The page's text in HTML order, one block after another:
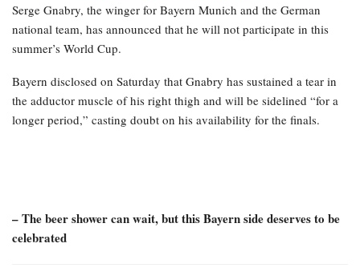
Serge Gnabry, the winger for Bayern Munich and the German
national team, has announced that he will not participate in this
summer’s World Cup.
Bayern disclosed on Saturday that Gnabry has sustained a tear in
the adductor muscle of his right thigh and will be sidelined “for a
longer period,” casting doubt on his availability for the finals.
– The beer shower can wait, but this Bayern side deserves to be
celebrated